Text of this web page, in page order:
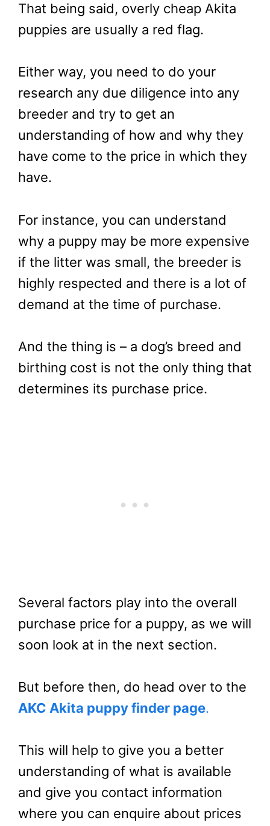
That being said, overly cheap Akita
puppies are usually a red flag.
Either way, you need to do your
research any due diligence into any
breeder and try to get an
understanding of how and why they
have come to the price in which they
have.
For instance, you can understand
why a puppy may be more expensive
if the litter was small, the breeder is
highly respected and there is a lot of
demand at the time of purchase.
And the thing is – a dog’s breed and
birthing cost is not the only thing that
determines its purchase price.
Several factors play into the overall
purchase price for a puppy, as we will
soon look at in the next section.
But before then, do head over to the
AKC Akita puppy finder page.
This will help to give you a better
understanding of what is available
and give you contact information
where you can enquire about prices